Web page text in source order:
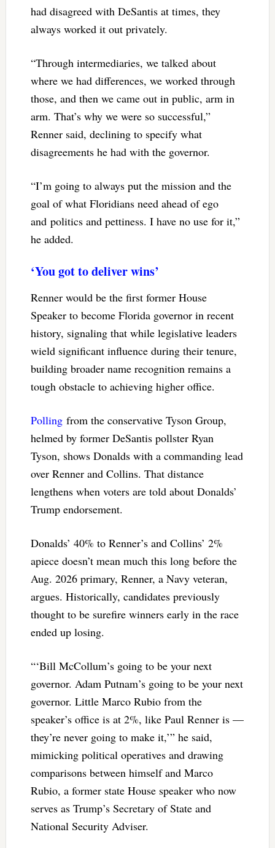
had disagreed with DeSantis at times, they
always worked it out privately.
“Through intermediaries, we talked about
where we had differences, we worked through
those, and then we came out in public, arm in
arm. That’s why we were so successful,”
Renner said, declining to specify what
disagreements he had with the governor.
“I’m going to always put the mission and the
goal of what Floridians need ahead of ego
and politics and pettiness. I have no use for it,”
he added.
‘You got to deliver wins’
Renner would be the first former House
Speaker to become Florida governor in recent
history, signaling that while legislative leaders
wield significant influence during their tenure,
building broader name recognition remains a
tough obstacle to achieving higher office.
Pollingfrom the conservative Tyson Group,
helmed by former DeSantis pollster Ryan
Tyson, shows Donalds with a commanding lead
over Renner and Collins. That distance
lengthens when voters are told about Donalds’
Trump endorsement.
Donalds’ 40% to Renner’s and Collins’ 2%
apiece doesn’t mean much this long before the
Aug. 2026 primary, Renner, a Navy veteran,
argues. Historically, candidates previously
thought to be surefire winners early in the race
ended up losing.
“‘Bill McCollum’s going to be your next
governor. Adam Putnam’s going to be your next
governor. Little Marco Rubio from the
speaker’s office is at 2%, like Paul Renner is —
they’re never going to make it,’” he said,
mimicking political operatives and drawing
comparisons between himself and Marco
Rubio, a former state House speaker who now
serves as Trump’s Secretary of State and
National Security Adviser.